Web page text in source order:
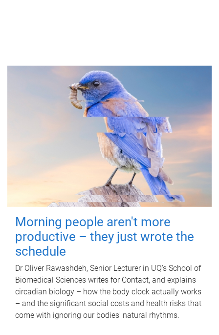
Morning people aren't more
productive – they just wrote the
schedule
Dr Oliver Rawashdeh, Senior Lecturer in UQ's School of
Biomedical Sciences writes for Contact, and explains
circadian biology – how the body clock actually works
– and the significant social costs and health risks that
come with ignoring our bodies' natural rhythms.